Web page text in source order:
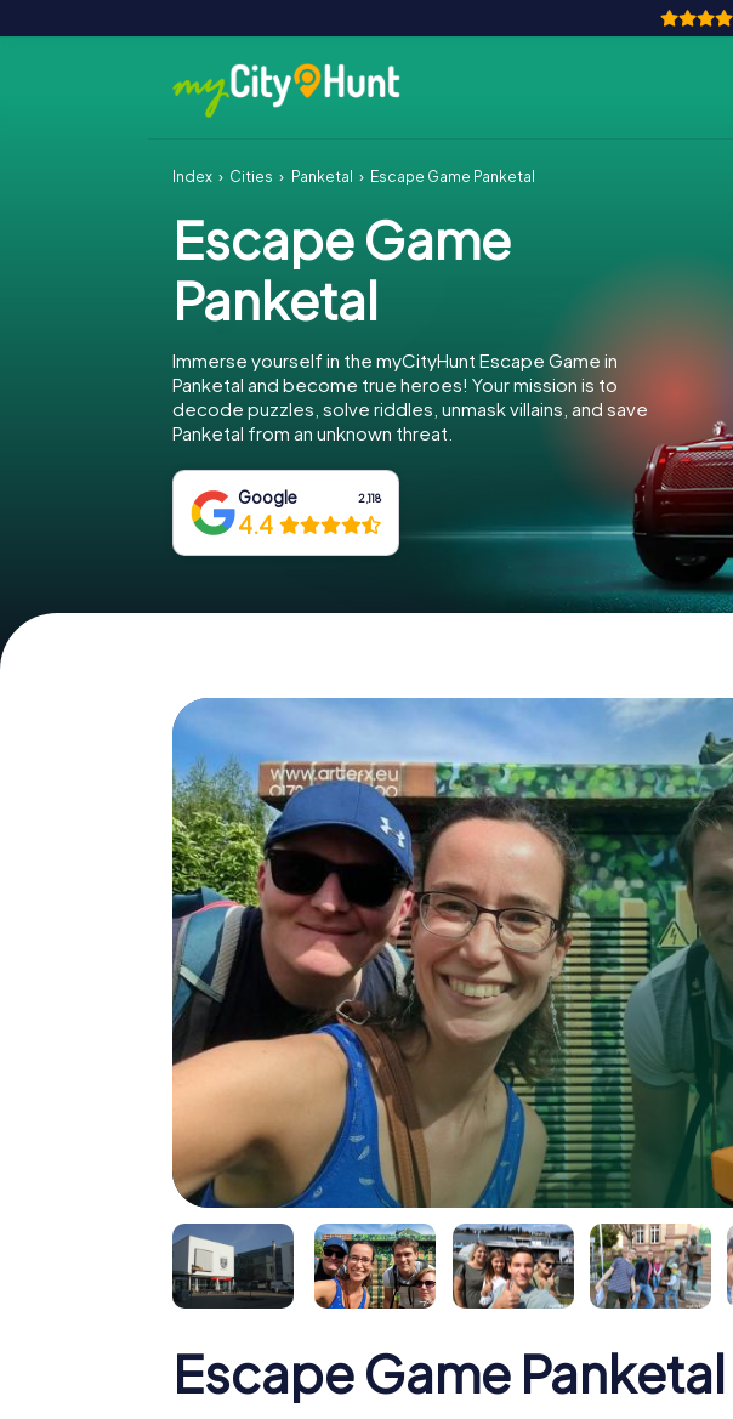
Index Cities Panketal Escape Game Panketal
Escape Game
Panketal
Immerse yourself in the myCityHunt Escape Game in
Panketal and become true heroes! Your mission is to
decode puzzles, solve riddles, unmask villains, and save
Panketal from an unknown threat.
Google 2,118
4.4
Escape Game Panketal